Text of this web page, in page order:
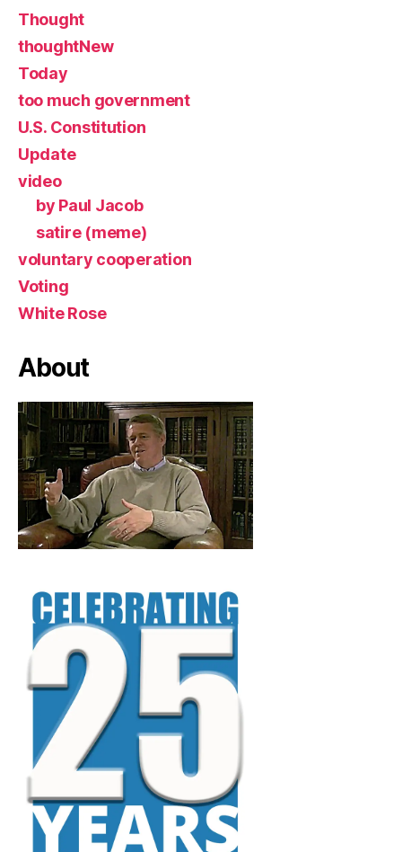
Thought
thoughtNew
Today
too much government
U.S. Constitution
Update
video
by Paul Jacob
satire (meme)
voluntary cooperation
Voting
White Rose
About